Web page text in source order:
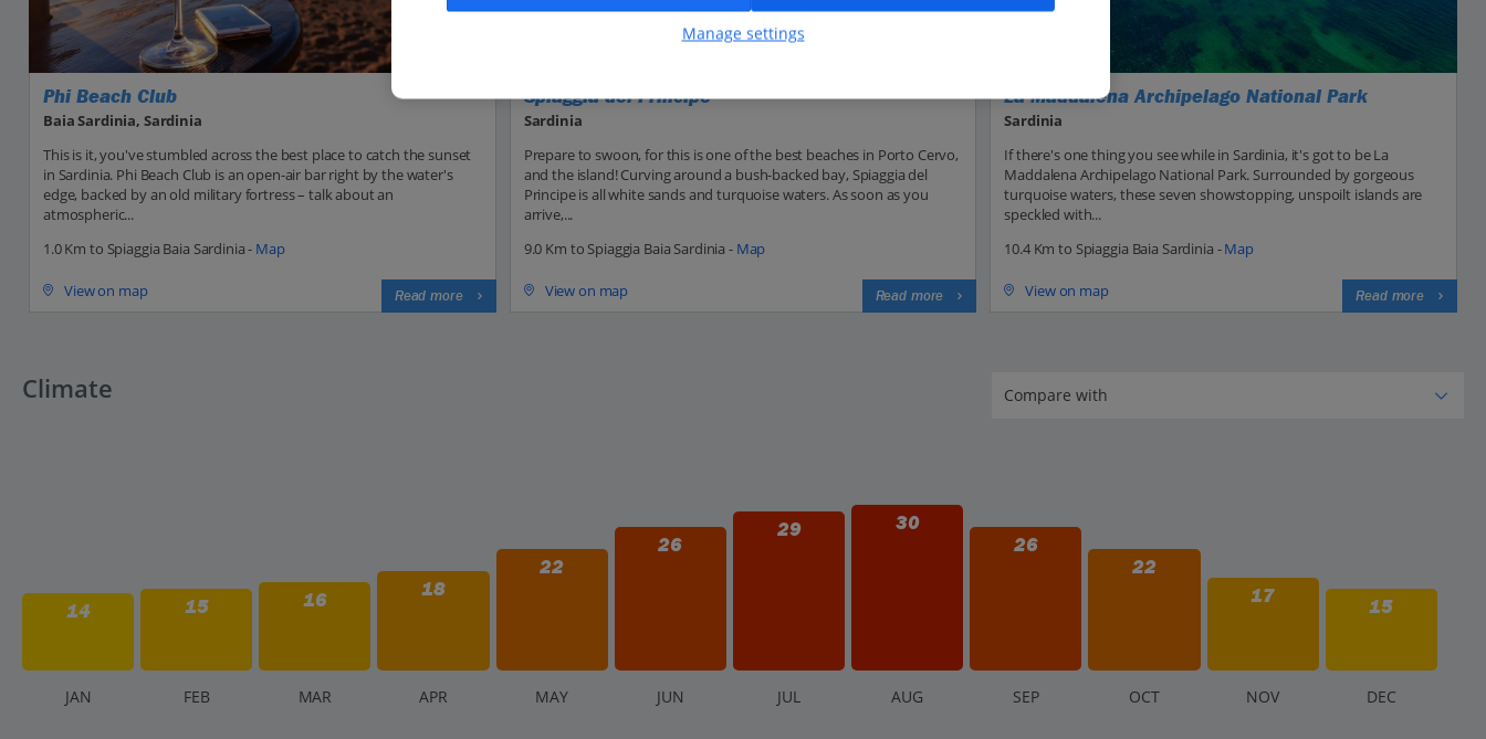
Phi Beach Club
Baia Sardinia, Sardinia
This is it, you've stumbled across the best place to catch the sunset
in Sardinia. Phi Beach Club is an open-air bar right by the water's
edge, backed by an old military fortress – talk about an
atmospheric...
1.0 Km to Spiaggia Baia Sardinia - Map
View on map Read more
Spiaggia del Principe
Sardinia
Prepare to swoon, for this is one of the best beaches in Porto Cervo,
and the island! Curving around a bush-backed bay, Spiaggia del
Principe is all white sands and turquoise waters. As soon as you
arrive,...
9.0 Km to Spiaggia Baia Sardinia - Map
View on map Read more
La Maddalena Archipelago National Park
Sardinia
If there's one thing you see while in Sardinia, it's got to be La
Maddalena Archipelago National Park. Surrounded by gorgeous
turquoise waters, these seven showstopping, unspoilt islands are
speckled with...
10.4 Km to Spiaggia Baia Sardinia -Map
View on map Read more
Climate
14 15 16 18
22
26
29
30
26
22
17
15
JAN FEB MAR APR MAY JUN JUL AUG SEP OCT NOV DEC
Manage settings